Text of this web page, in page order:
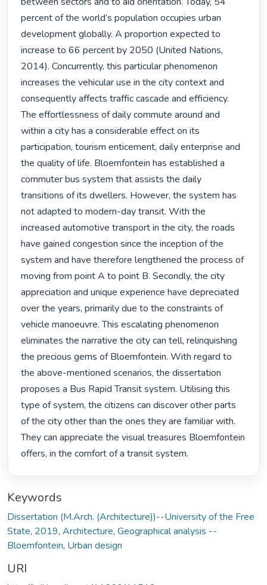
percent of the world’s population occupies urban
development globally. A proportion expected to
increase to 66 percent by 2050 (United Nations,
2014). Concurrently, this particular phenomenon
increases the vehicular use in the city context and
consequently affects traffic cascade and efficiency.
The effortlessness of daily commute around and
within a city has a considerable effect on its
participation, tourism enticement, daily enterprise and
the quality of life. Bloemfontein has established a
commuter bus system that assists the daily
transitions of its dwellers. However, the system has
not adapted to modern-day transit. With the
increased automotive transport in the city, the roads
have gained congestion since the inception of the
system and have therefore lengthened the process of
moving from point A to point B. Secondly, the city
appreciation and unique experience have depreciated
over the years, primarily due to the constraints of
vehicle manoeuvre. This escalating phenomenon
eliminates the narrative the city can tell, relinquishing
the precious gems of Bloemfontein. With regard to
the above-mentioned scenarios, the dissertation
proposes a Bus Rapid Transit system. Utilising this
type of system, the citizens can discover other parts
of the city other than the ones they are familiar with.
They can appreciate the visual treasures Bloemfontein
offers, in the comfort of a transit system.
Keywords
Dissertation (M.Arch. (Architecture))--University of the Free
State, 2019, Architecture, Geographical analysis --
Bloemfontein, Urban design
URI